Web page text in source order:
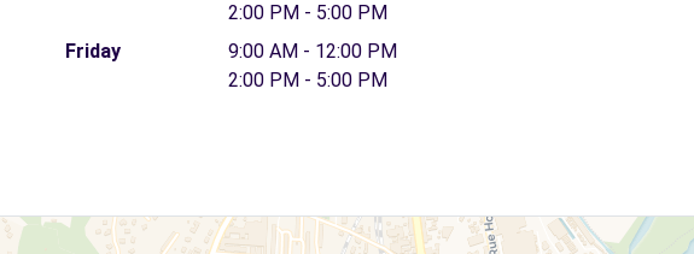
2:00 PM - 5:00 PM
Friday
9:00 AM - 12:00 PM
2:00 PM - 5:00 PM